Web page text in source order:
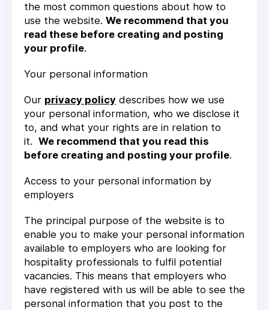
the most common questions about how to
use the website. We recommend that you
read these before creating and posting
your profile.
Your personal information
Our privacy policy describes how we use
your personal information, who we disclose it
to, and what your rights are in relation to
it. We recommend that you read this
before creating and posting your profile.
Access to your personal information by
employers
The principal purpose of the website is to
enable you to make your personal information
available to employers who are looking for
hospitality professionals to fulfil potential
vacancies. This means that employers who
have registered with us will be able to see the
personal information that you post to the